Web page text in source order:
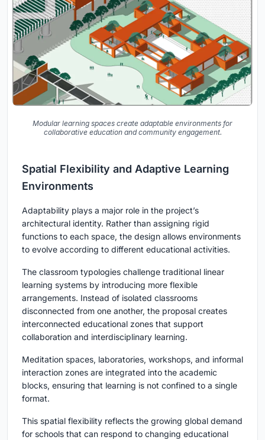
Modular learning spaces create adaptable environments for
collaborative education and community engagement.
Spatial Flexibility and Adaptive Learning
Environments
Adaptability plays a major role in the project’s
architectural identity. Rather than assigning rigid
functions to each space, the design allows environments
to evolve according to different educational activities.
The classroom typologies challenge traditional linear
learning systems by introducing more flexible
arrangements. Instead of isolated classrooms
disconnected from one another, the proposal creates
interconnected educational zones that support
collaboration and interdisciplinary learning.
Meditation spaces, laboratories, workshops, and informal
interaction zones are integrated into the academic
blocks, ensuring that learning is not confined to a single
format.
This spatial flexibility reflects the growing global demand
for schools that can respond to changing educational